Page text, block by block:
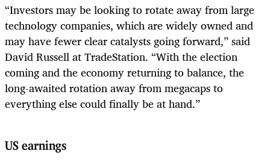
“Investors may be looking to rotate away from large
technology companies, which are widely owned and
may have fewer clear catalysts going forward,” said
David Russell at TradeStation. “With the election
coming and the economy returning to balance, the
long-awaited rotation away from megacaps to
everything else could finally be at hand.”
US earnings